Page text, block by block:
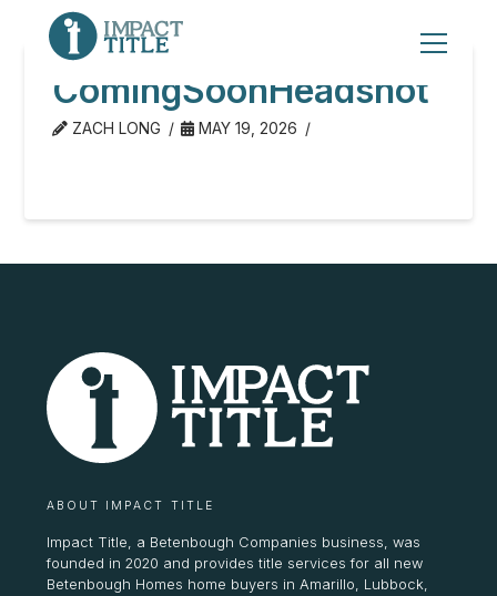
ComingSoonHeadshot
ZACH LONG MAY 19, 2026
ABOUT IMPACT TITLE
Impact Title, a Betenbough Companies business, was
founded in 2020 and provides title services for all new
Betenbough Homes home buyers in Amarillo, Lubbock,